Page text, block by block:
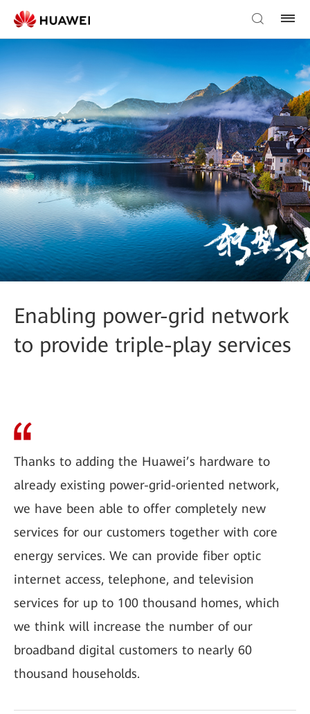
Enabling power-grid network
to provide triple-play services
Thanks to adding the Huawei’s hardware to
already existing power-grid-oriented network,
we have been able to offer completely new
services for our customers together with core
energy services. We can provide fiber optic
internet access, telephone, and television
services for up to 100 thousand homes, which
we think will increase the number of our
broadband digital customers to nearly 60
thousand households.